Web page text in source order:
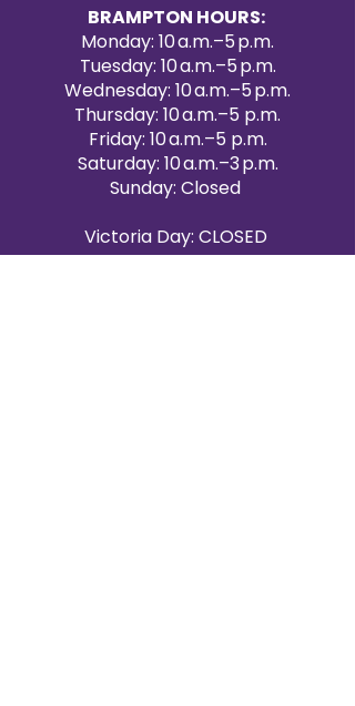
BRAMPTON HOURS:
Monday: 10 a.m.–5 p.m.
Tuesday: 10 a.m.–5 p.m.
Wednesday: 10 a.m.–5 p.m.
Thursday: 10 a.m.–5 p.m.
Friday: 10 a.m.–5 p.m.
Saturday: 10 a.m.–3 p.m.
Sunday: Closed
Victoria Day: CLOSED